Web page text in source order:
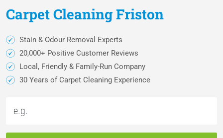
CarpetCleaningFriston
Stain & Odour Removal Experts
20,000+ Positive Customer Reviews
Local, Friendly & Family-Run Company
30 Years of Carpet Cleaning Experience